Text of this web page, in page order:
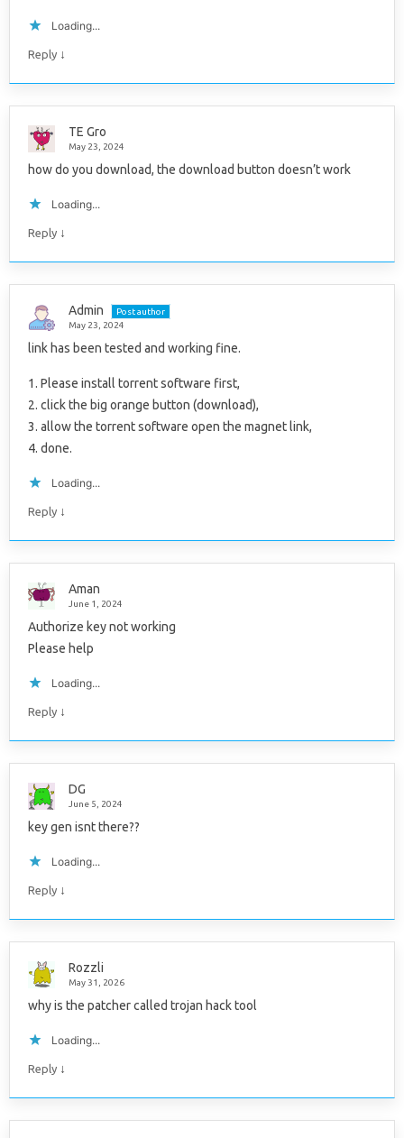
Loading...
Reply ↓
TE Gro
May 23, 2024
how do you download, the download button doesn’t work
Loading...
Reply ↓
Admin
Post author
May 23, 2024
link has been tested and working fine.
1. Please install torrent software first,
2. click the big orange button (download),
3. allow the torrent software open the magnet link,
4. done.
Loading...
Reply ↓
Aman
June 1, 2024
Authorize key not working
Please help
Loading...
Reply ↓
DG
June 5, 2024
key gen isnt there??
Loading...
Reply ↓
Rozzli
May 31, 2026
why is the patcher called trojan hack tool
Loading...
Reply ↓